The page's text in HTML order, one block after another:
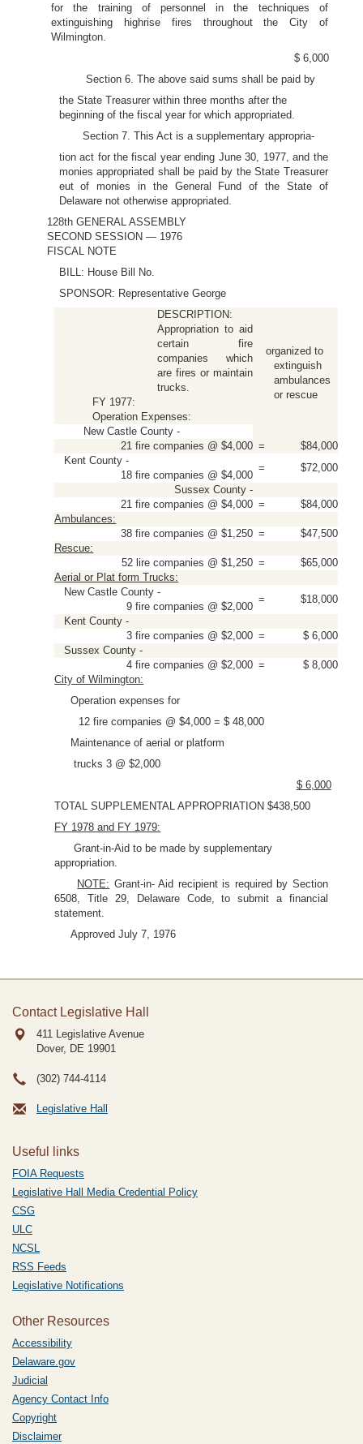
for the training of personnel in the techniques of
extinguishing highrise fires throughout the City of
Wilmington.
$ 6,000
Section 6. The above said sums shall be paid by
the State Treasurer within three months after the
beginning of the fiscal year for which appropriated.
Section 7. This Act is a supplementary appropria-
tion act for the fiscal year ending June 30, 1977, and the
monies appropriated shall be paid by the State Treasurer
eut of monies in the General Fund of the State of
Delaware not otherwise appropriated.
128th GENERAL ASSEMBLY
SECOND SESSION — 1976
FISCAL NOTE
BILL: House Bill No.
SPONSOR: Representative George
DESCRIPTION:
Appropriation to aid
certain fire
companies which
are fires or maintain
trucks.
FY 1977:
Operation Expenses:
organized to
extinguish
ambulances
or rescue
New Castle County -
21 fire companies @ $4,000 =
$84,000
Kent County -
18 fire companies @ $4,000
=
$72,000
Sussex County -
21 fire companies @ $4,000 =
$84,000
Ambulances:
38 fire companies @ $1,250 =
$47,500
Rescue:
52 lire companies @ $1,250 =
$65,000
Aerial or Plat form Trucks:
New Castle County -
9 fire companies @ $2,000
=
$18,000
Kent County -
3 fire companies @ $2,000 =
$ 6,000
Sussex County -
4 fire companies @ $2,000 =
$ 8,000
City of Wilmington:
Operation expenses for
12 fire companies @ $4,000 = $ 48,000
Maintenance of aerial or platform
trucks 3 @ $2,000
$ 6,000
TOTAL SUPPLEMENTAL APPROPRIATION $438,500
FY 1978 and FY 1979:
Grant-in-Aid to be made by supplementary
appropriation.
NOTE: Grant-in- Aid recipient is required by Section
6508, Title 29, Delaware Code, to submit a financial
statement.
Approved July 7, 1976
Contact Legislative Hall
411 Legislative Avenue
Dover, DE 19901
(302) 744-4114
Legislative Hall
Useful links
FOIA Requests
Legislative Hall Media Credential Policy
CSG
ULC
NCSL
RSS Feeds
Legislative Notifications
Other Resources
Accessibility
Delaware.gov
Judicial
Agency Contact Info
Copyright
Disclaimer